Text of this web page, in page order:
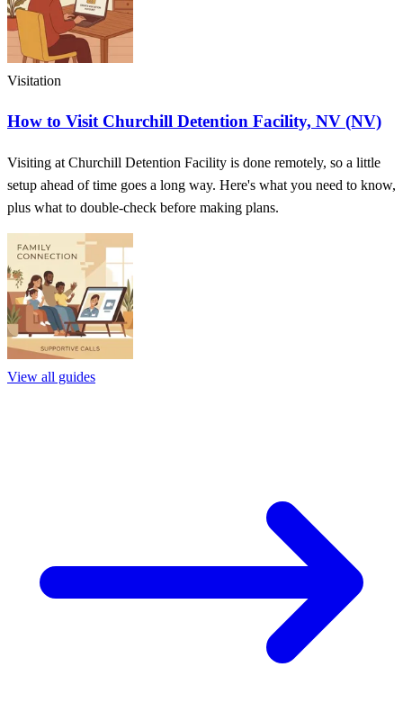
Visitation
How to Visit Churchill Detention Facility, NV (NV)
Visiting at Churchill Detention Facility is done remotely, so a little
setup ahead of time goes a long way. Here's what you need to know,
plus what to double-check before making plans.
View all guides